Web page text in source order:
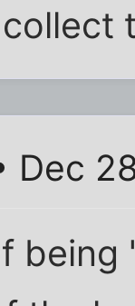
Dec
being